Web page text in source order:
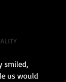
smiled,
us would